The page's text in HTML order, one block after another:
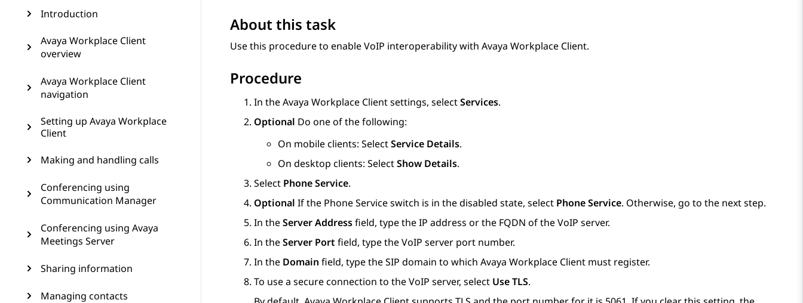
Introduction
Avaya Workplace Client
overview
Avaya Workplace Client
navigation
Setting up Avaya Workplace
Client
Making and handling calls
Conferencing using
Communication Manager
Conferencing using Avaya
Meetings Server
Sharing information
Managing contacts
About this task
Use this procedure to enable VoIP interoperability with Avaya Workplace Client.
Procedure
In theAvaya Workplace Clientsettings, selectServices.
Optional Do one of the following:
On mobile clients: SelectService Details.
On desktop clients: SelectShow Details.
Select Phone Service.
Optional If the Phone Service switch is in the disabled state, select Phone Service. Otherwise, go to the next step.
In theServer Addressfield, type the IP address or the FQDN of the VoIP server.
In theServer Port field, type the VoIP server port number.
In the Domain field, type the SIP domain to which Avaya Workplace Client must register.
To use a secure connection to the VoIP server, select Use TLS.